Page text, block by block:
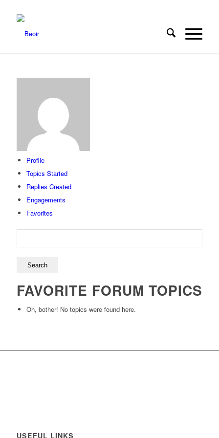
Profile
Topics Started
Replies Created
Engagements
Favorites
FAVORITE FORUM TOPICS
Oh, bother! No topics were found here.
USEFUL LINKS